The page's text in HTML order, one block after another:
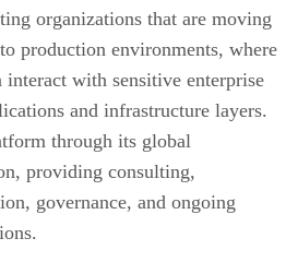
organizations that are moving
production environments, where
interact with sensitive enterprise
and infrastructure layers.
through its global
providing consulting,
governance, and ongoing